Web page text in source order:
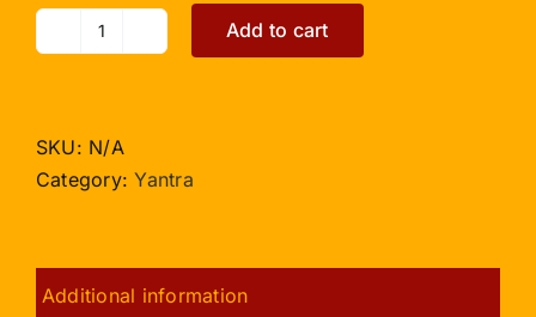
Shree
with
Photo
inches
quantity
Add to cart
SKU: N/A
Category:Yantra
Additional information